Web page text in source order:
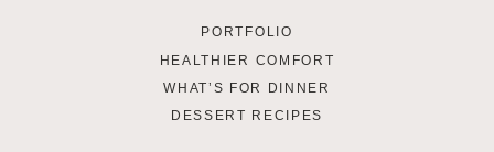
PORTFOLIO
HEALTHIER COMFORT
WHAT’S FOR DINNER
DESSERT RECIPES